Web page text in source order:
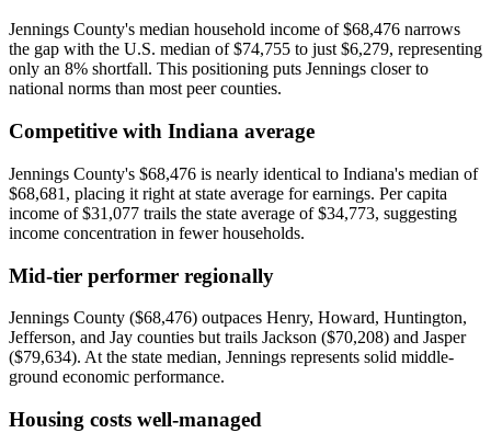
Jennings County's median household income of $68,476 narrows
the gap with the U.S. median of $74,755 to just $6,279, representing
only an 8% shortfall. This positioning puts Jennings closer to
national norms than most peer counties.
Competitive with Indiana average
Jennings County's $68,476 is nearly identical to Indiana's median of
$68,681, placing it right at state average for earnings. Per capita
income of $31,077 trails the state average of $34,773, suggesting
income concentration in fewer households.
Mid-tier performer regionally
Jennings County ($68,476) outpaces Henry, Howard, Huntington,
Jefferson, and Jay counties but trails Jackson ($70,208) and Jasper
($79,634). At the state median, Jennings represents solid middle-
ground economic performance.
Housing costs well-managed